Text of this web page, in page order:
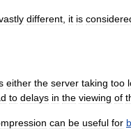
different it is
either the server taking too
to delays in the viewing of
can be useful for